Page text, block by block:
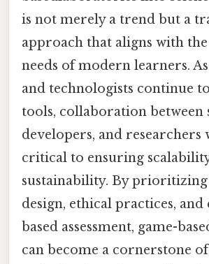
is not merely a trend but a
approach that aligns with
needs of modern learners.
and technologists continue
tools, collaboration between
developers, and researchers
critical to ensuring
sustainability. By
design, ethical practices, and
based assessment, game-
can become a cornerstone